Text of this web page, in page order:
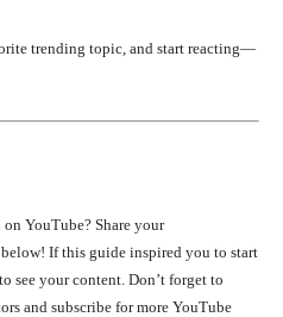
trending topic, and start reacting—
YouTube? Share your
If this guide inspired you to start
see your content. Don’t forget to
and subscribe for more YouTube